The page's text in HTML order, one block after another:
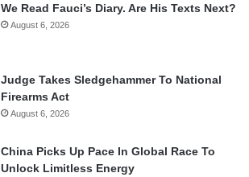
We Read Fauci’s Diary. Are His Texts Next?
August 6, 2026
Judge Takes Sledgehammer To National
Firearms Act
August 6, 2026
China Picks Up Pace In Global Race To
Unlock Limitless Energy